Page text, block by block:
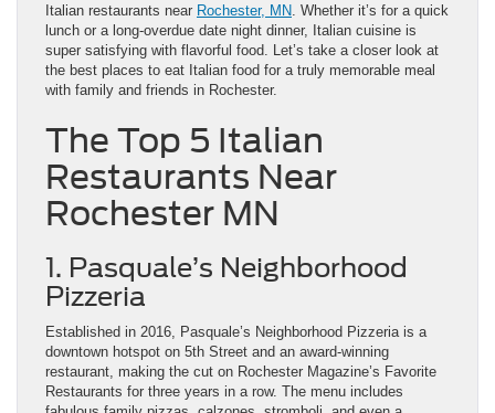
Italian restaurants near Rochester, MN . Whether it’s for a quick
lunch or a long-overdue date night dinner, Italian cuisine is
super satisfying with flavorful food. Let’s take a closer look at
the best places to eat Italian food for a truly memorable meal
with family and friends in Rochester.
The Top 5 Italian
Restaurants Near
Rochester MN
1. Pasquale’s Neighborhood
Pizzeria
Established in 2016, Pasquale’s Neighborhood Pizzeria is a
downtown hotspot on 5th Street and an award-winning
restaurant, making the cut on Rochester Magazine’s Favorite
Restaurants for three years in a row. The menu includes